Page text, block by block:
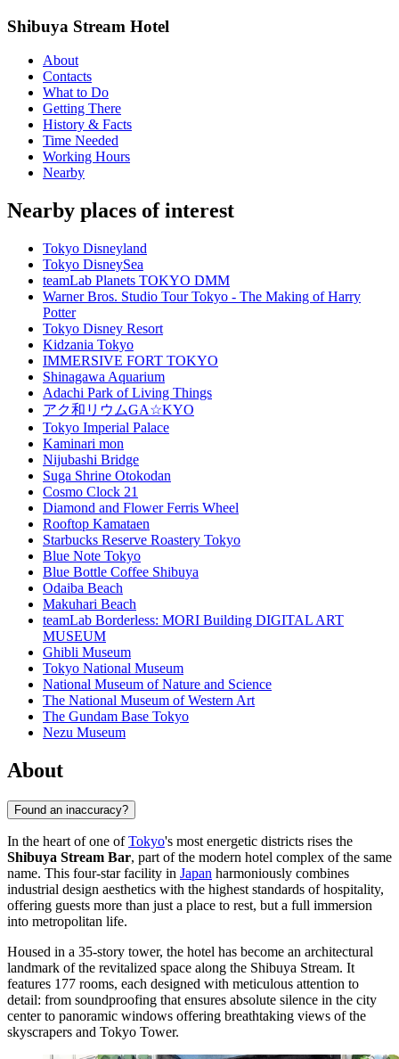
Shibuya Stream Hotel
About
Contacts
What to Do
Getting There
History & Facts
Time Needed
Working Hours
Nearby
Nearby places of interest
Tokyo Disneyland
Tokyo DisneySea
teamLab Planets TOKYO DMM
Warner Bros. Studio Tour Tokyo - The Making of Harry
Potter
Tokyo Disney Resort
Kidzania Tokyo
IMMERSIVE FORT TOKYO
Shinagawa Aquarium
Adachi Park of Living Things
アク和リウムGA☆KYO
Tokyo Imperial Palace
Kaminari mon
Nijubashi Bridge
Suga Shrine Otokodan
Cosmo Clock 21
Diamond and Flower Ferris Wheel
Rooftop Kamataen
Starbucks Reserve Roastery Tokyo
Blue Note Tokyo
Blue Bottle Coffee Shibuya
Odaiba Beach
Makuhari Beach
teamLab Borderless: MORI Building DIGITAL ART
MUSEUM
Ghibli Museum
Tokyo National Museum
National Museum of Nature and Science
The National Museum of Western Art
The Gundam Base Tokyo
Nezu Museum
About
Found an inaccuracy?
In the heart of one ofTokyo's most energetic districts rises the
Shibuya Stream Bar, part of the modern hotel complex of the same
name. This four-star facility in Japan harmoniously combines
industrial design aesthetics with the highest standards of hospitality,
offering guests more than just a place to rest, but a full immersion
into metropolitan life.
Housed in a 35-story tower, the hotel has become an architectural
landmark of the revitalized space along the Shibuya Stream. It
features 177 rooms, each designed with meticulous attention to
detail: from soundproofing that ensures absolute silence in the city
center to panoramic windows offering breathtaking views of the
skyscrapers and Tokyo Tower.